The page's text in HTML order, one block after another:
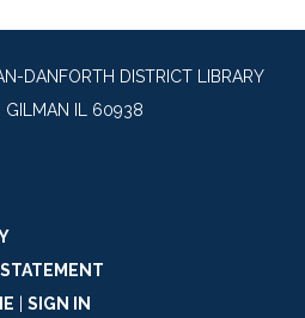
DANFORTH DISTRICT LIBRARY
GILMAN IL 60938
SIGN IN